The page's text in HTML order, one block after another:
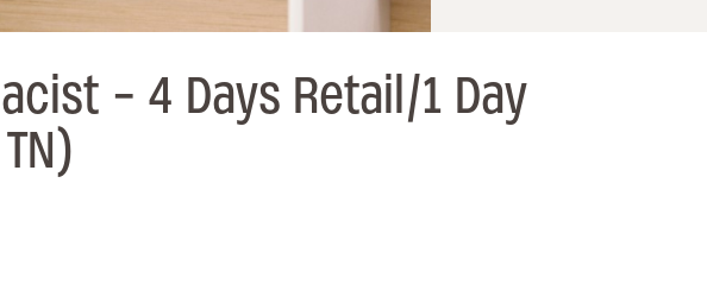
- 4 Days Retail/1 Day